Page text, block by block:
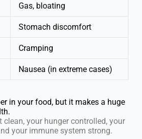
Gas, bloating
Stomach discomfort
Cramping
Nausea (in extreme cases)
in your food, but it makes a huge
clean, your hunger controlled, your
your immune system strong.